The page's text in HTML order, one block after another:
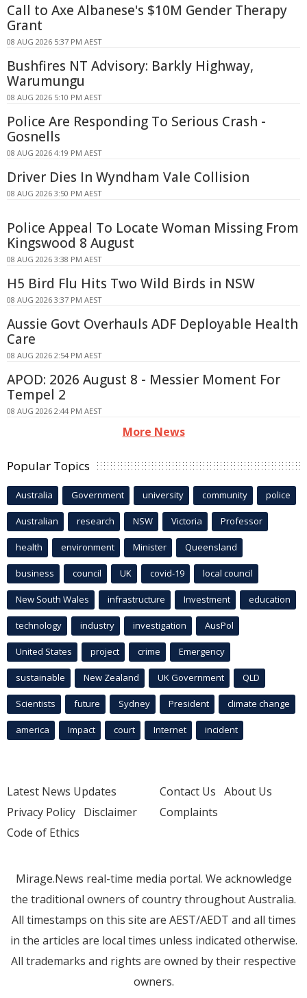
Call to Axe Albanese's $10M Gender Therapy
Grant
08 AUG 2026 5:37 PM AEST
Bushfires NT Advisory: Barkly Highway,
Warumungu
08 AUG 2026 5:10 PM AEST
Police Are Responding To Serious Crash -
Gosnells
08 AUG 2026 4:19 PM AEST
Driver Dies In Wyndham Vale Collision
08 AUG 2026 3:50 PM AEST
Police Appeal To Locate Woman Missing From
Kingswood 8 August
08 AUG 2026 3:38 PM AEST
H5 Bird Flu Hits Two Wild Birds in NSW
08 AUG 2026 3:37 PM AEST
Aussie Govt Overhauls ADF Deployable Health
Care
08 AUG 2026 2:54 PM AEST
APOD: 2026 August 8 - Messier Moment For
Tempel 2
08 AUG 2026 2:44 PM AEST
More News
Popular Topics
Australia Government university community police
Australian research NSW Victoria Professor
health environment Minister Queensland
business council UK covid-19 local council
New South Wales infrastructure Investment education
technology industry investigation AusPol
United States project crime Emergency
sustainable New Zealand UK Government QLD
Scientists future Sydney President climate change
america Impact court Internet incident
Latest News Updates
Privacy Policy Disclaimer
Code of Ethics
Contact Us About Us
Complaints
Mirage.News real-time media portal. We acknowledge
the traditional owners of country throughout Australia.
All timestamps on this site are AEST/AEDT and all times
in the articles are local times unless indicated otherwise.
All trademarks and rights are owned by their respective
owners.